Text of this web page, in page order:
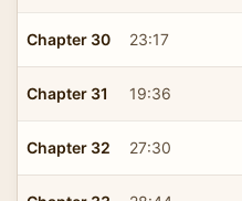
Chapter 30 23:17
Chapter 31 19:36
Chapter 32 27:30